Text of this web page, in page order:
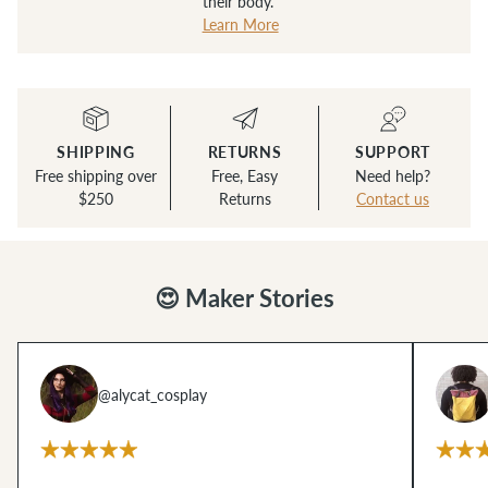
Learn More
SHIPPING
Free shipping over
$250
RETURNS
Free, Easy
Returns
SUPPORT
Need help?
Contact us
😍 Maker Stories
@alycat_cosplay